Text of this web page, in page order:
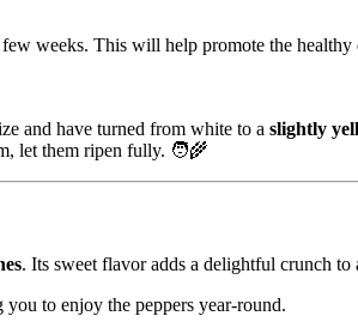
weeks. This will help promote the healthy
and have turned from white to a slightly
let them ripen fully. 🧑‍🌾
. Its sweet flavor adds a delightful crunch to
to enjoy the peppers year-round.